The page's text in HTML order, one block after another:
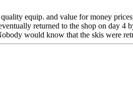
equip. and value for money
returned to the shop on day
would know that the skis were